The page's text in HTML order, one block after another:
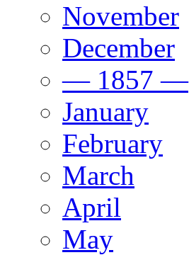
November
December
— 1857 —
January
February
March
April
May